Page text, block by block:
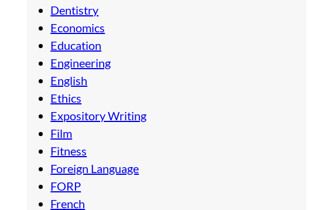
Dentistry
Economics
Education
Engineering
English
Ethics
Expository Writing
Film
Fitness
Foreign Language
FORP
French